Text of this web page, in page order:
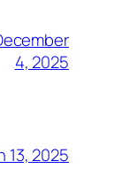
4, 2025
13, 2025